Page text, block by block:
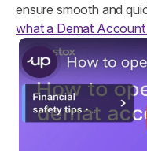
ensure smooth and
what a Demat